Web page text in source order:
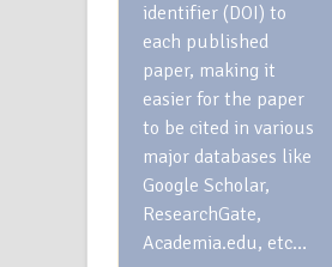
identifier (DOI) to
each published
paper, making it
easier for the paper
to be cited in various
major databases like
Google Scholar,
ResearchGate,
Academia.edu, etc…